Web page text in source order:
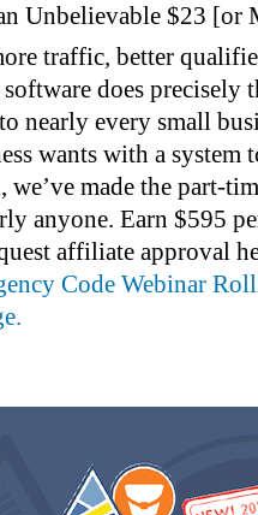
Unbelievable $23 [or
traffic, better
does precisely
nearly every small
wants with a system
we’ve made the part-
anyone. Earn $595
affiliate approval
Code Webinar